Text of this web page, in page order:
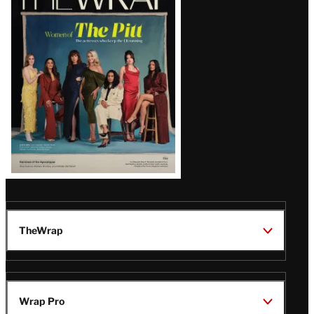
Magazine
Issue
TheWrap
Wrap Pro